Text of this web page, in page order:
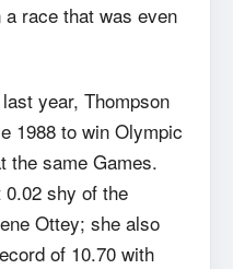
race that was even
year, Thompson
1988 to win Olympic
the same Games.
shy of the
Ottey; she also
of 10.70 with